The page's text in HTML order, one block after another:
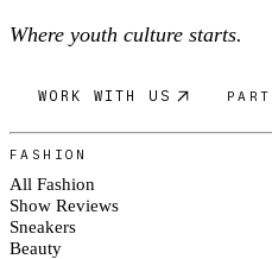
Where youth culture starts.
WORK WITH US
FASHION
All Fashion
Show Reviews
Sneakers
Beauty